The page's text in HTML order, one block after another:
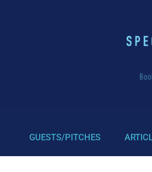
GUESTS/PITCHES